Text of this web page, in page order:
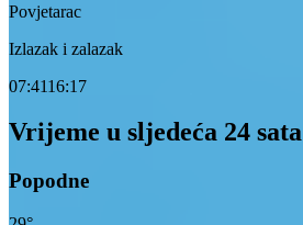
Povjetarac
Izlazak i zalazak
07:4116:17
Vrijeme u sljedeća 24 sata
Popodne